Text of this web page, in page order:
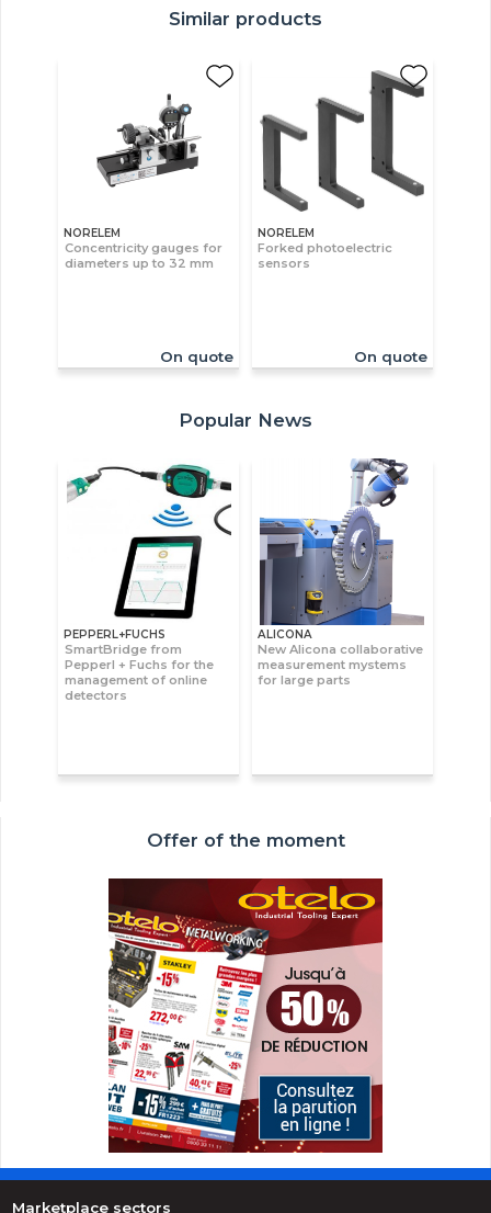
Similar products
NORELEM
Concentricity gauges for
diameters up to 32 mm
On quote
NORELEM
Forked photoelectric
sensors
On quote
Popular News
PEPPERL+FUCHS
SmartBridge from
Pepperl + Fuchs for the
management of online
detectors
ALICONA
New Alicona collaborative
measurement mystems
for large parts
Offer of the moment
Marketplace sectors